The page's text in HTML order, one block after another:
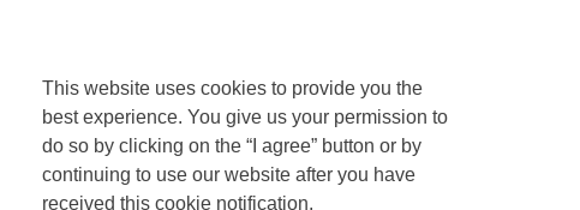
This website uses cookies to provide you the
best experience. You give us your permission to
do so by clicking on the “I agree” button or by
continuing to use our website after you have
received this cookie notification.